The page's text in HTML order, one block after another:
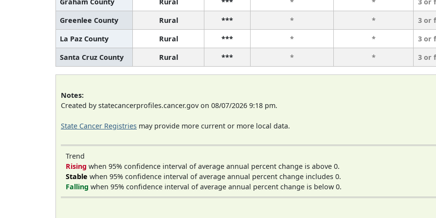
Greenlee County
Rural *** * *
3 or
La Paz County
Rural *** * *
3 or
Santa Cruz County
Rural *** * * 3 or
Notes:
Created by statecancerprofiles.cancer.gov on 08/07/2026 9:18 pm.
State Cancer Registries may provide more current or more local data.
Trend
Rising when 95% confidence interval of average annual percent change is above 0.
Stable when 95% confidence interval of average annual percent change includes 0.
Falling when 95% confidence interval of average annual percent change is below 0.